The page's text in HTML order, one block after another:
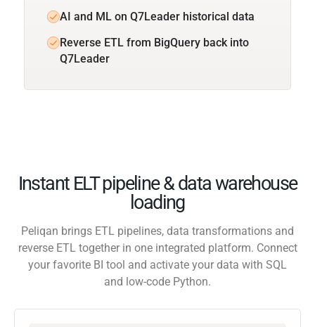
AI and ML on Q7Leader historical data
Reverse ETL from BigQuery back into
Q7Leader
Instant ELT pipeline & data warehouse
loading
Peliqan brings ETL pipelines, data transformations and
reverse ETL together in one integrated platform. Connect
your favorite BI tool and activate your data with SQL
and low-code Python.